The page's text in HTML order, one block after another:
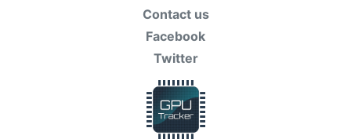
Contact us
Facebook
Twitter